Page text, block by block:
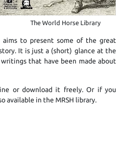
The World Horse Library
aims to present some of the great
It is just a (short) glance at the
that have been made about
or download it freely. Or if you
available in the MRSH library.